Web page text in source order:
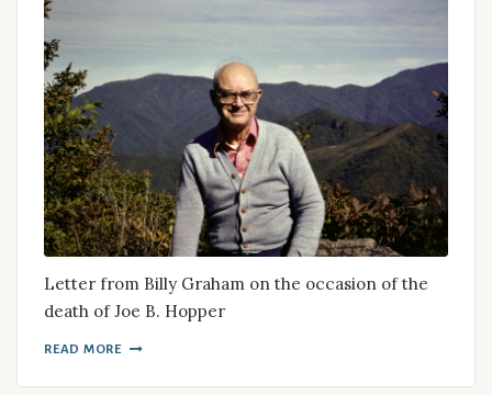
Letter from Billy Graham on the occasion of the
death of Joe B. Hopper
READ MORE